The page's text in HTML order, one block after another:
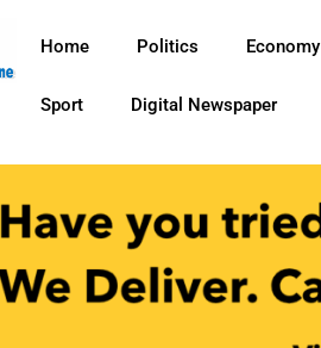
Home Politics Economy
Sport Digital Newspaper